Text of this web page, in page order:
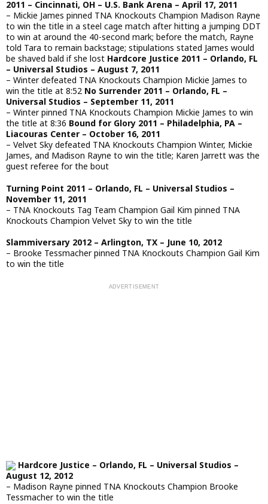
2011 – Cincinnati, OH – U.S. Bank Arena – April 17, 2011
– Mickie James pinned TNA Knockouts Champion Madison Rayne
to win the title in a steel cage match after hitting a jumping DDT
to win at around the 40-second mark; before the match, Rayne
told Tara to remain backstage; stipulations stated James would
be shaved bald if she lost Hardcore Justice 2011 – Orlando, FL
– Universal Studios – August 7, 2011
– Winter defeated TNA Knockouts Champion Mickie James to
win the title at 8:52 No Surrender 2011 – Orlando, FL –
Universal Studios – September 11, 2011
– Winter pinned TNA Knockouts Champion Mickie James to win
the title at 8:36 Bound for Glory 2011 – Philadelphia, PA –
Liacouras Center – October 16, 2011
– Velvet Sky defeated TNA Knockouts Champion Winter, Mickie
James, and Madison Rayne to win the title; Karen Jarrett was the
guest referee for the bout
Turning Point 2011 – Orlando, FL – Universal Studios –
November 11, 2011
– TNA Knockouts Tag Team Champion Gail Kim pinned TNA
Knockouts Champion Velvet Sky to win the title
Slammiversary 2012 – Arlington, TX – June 10, 2012
– Brooke Tessmacher pinned TNA Knockouts Champion Gail Kim
to win the title
Hardcore Justice – Orlando, FL – Universal Studios –
August 12, 2012
– Madison Rayne pinned TNA Knockouts Champion Brooke
Tessmacher to win the title